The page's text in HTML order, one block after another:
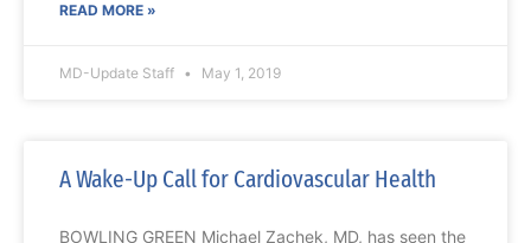
READ MORE »
MD-Update Staff May 1, 2019
A Wake-Up Call for Cardiovascular Health
BOWLING GREEN Michael Zachek, MD, has seen the